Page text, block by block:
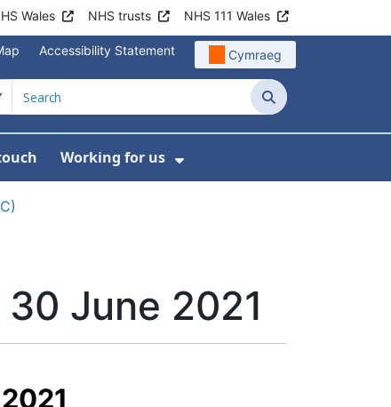
Wales NHS trusts NHS 111 Wales
Accessibility Statement Cymraeg
Search
For About us
Working for us
Show Submenu For
June 2021